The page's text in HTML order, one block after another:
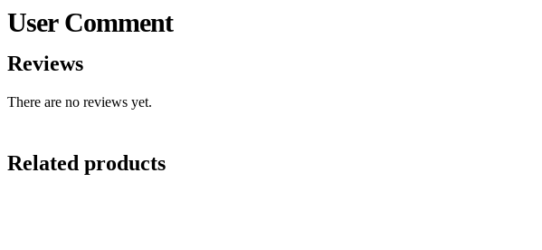
Reviews
There are no reviews yet.
Related products